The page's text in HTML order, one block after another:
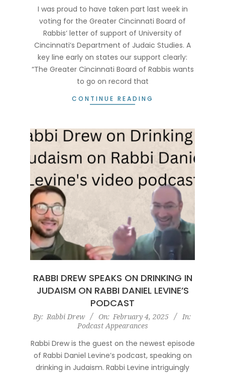
I was proud to have taken part last week in
voting for the Greater Cincinnati Board of
Rabbis‘ letter of support of University of
Cincinnati‘s Department of Judaic Studies. A
key line early on states our support clearly:
“The Greater Cincinnati Board of Rabbis wants
to go on record that
CONTINUE READING
RABBI DREW SPEAKS ON DRINKING IN
JUDAISM ON RABBI DANIEL LEVINE’S
PODCAST
2025-
04
By: Rabbi Drew On: February 4, 2025
In:
Podcast Appearances
Rabbi Drew is the guest on the newest episode
of Rabbi Daniel Levine’s podcast, speaking on
drinking in Judaism. Rabbi Levine intriguingly